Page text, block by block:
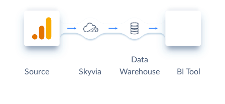
Source Skyvia
Data
Warehouse
BI Tool